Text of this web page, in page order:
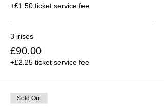
+£1.50 ticket service fee
3 irises
£90.00
+£2.25 ticket service fee
Sold Out